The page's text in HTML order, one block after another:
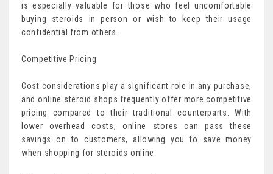
is especially valuable for those who feel uncomfortable
buying steroids in person or wish to keep their usage
confidential from others.
Competitive Pricing
Cost considerations play a significant role in any purchase,
and online steroid shops frequently offer more competitive
pricing compared to their traditional counterparts. With
lower overhead costs, online stores can pass these
savings on to customers, allowing you to save money
when shopping for steroids online.